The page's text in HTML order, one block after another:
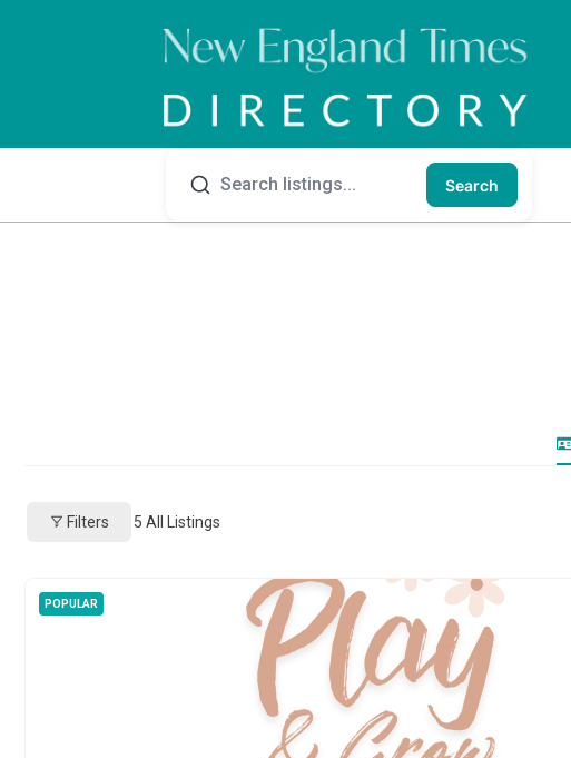
Search
Filters 5 All Listings
POPULAR